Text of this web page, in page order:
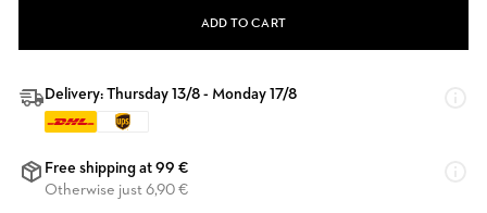
ADD TO CART
Delivery: Thursday 13/8 - Monday 17/8
Free shipping at 99 €
Otherwise just 6,90 €